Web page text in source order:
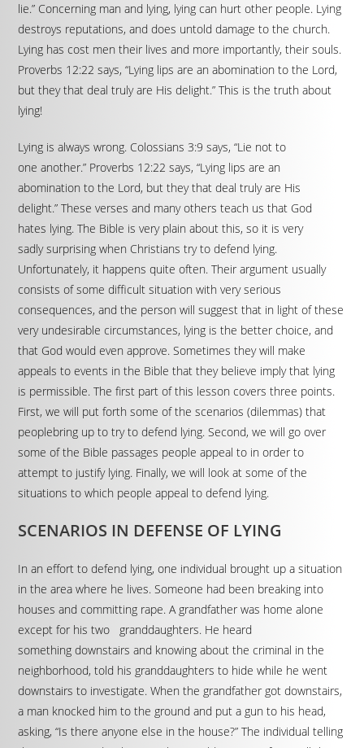
lie.” Concerning man and lying, lying can hurt other people. Lying
destroys reputations, and does untold damage to the church.
Lying has cost men their lives and more importantly, their souls.
Proverbs 12:22 says, “Lying lips are an abomination to the Lord,
but they that deal truly are His delight.” This is the truth about
lying!
Lying is always wrong. Colossians 3:9 says, “Lie not to
one another.” Proverbs 12:22 says, “Lying lips are an
abomination to the Lord, but they that deal truly are His
delight.” These verses and many others teach us that God
hates lying. The Bible is very plain about this, so it is very
sadly surprising when Christians try to defend lying.
Unfortunately, it happens quite often. Their argument usually
consists of some difficult situation with very serious
consequences, and the person will suggest that in light of these
very undesirable circumstances, lying is the better choice, and
that God would even approve. Sometimes they will make
appeals to events in the Bible that they believe imply that lying
is permissible. The first part of this lesson covers three points.
First, we will put forth some of the scenarios (dilemmas) that
peoplebring up to try to defend lying. Second, we will go over
some of the Bible passages people appeal to in order to
attempt to justify lying. Finally, we will look at some of the
situations to which people appeal to defend lying.
SCENARIOS IN DEFENSE OF LYING
In an effort to defend lying, one individual brought up a situation
in the area where he lives. Someone had been breaking into
houses and committing rape. A grandfather was home alone
except for his two granddaughters. He heard
something downstairs and knowing about the criminal in the
neighborhood, told his granddaughters to hide while he went
downstairs to investigate. When the grandfather got downstairs,
a man knocked him to the ground and put a gun to his head,
asking, “Is there anyone else in the house?” The individual telling